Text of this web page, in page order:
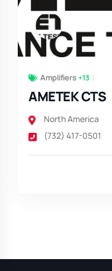
Amplifiers+13
AMETEK CTS
North America
(732) 417-0501